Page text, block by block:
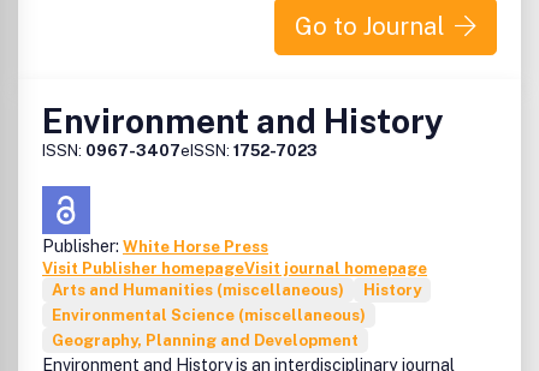
Go to Journal
Environment and History
ISSN: 0967-3407eISSN: 1752-7023
Publisher: White Horse Press
Visit Publisher homepageVisit journal homepage
Arts and Humanities (miscellaneous)
History
Environmental Science (miscellaneous)
Geography, Planning and Development
Environment and History is an interdisciplinary journal